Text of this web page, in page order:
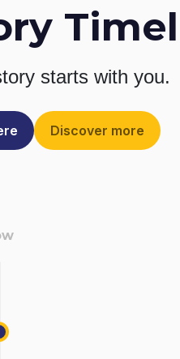
starts with you.
Discover more